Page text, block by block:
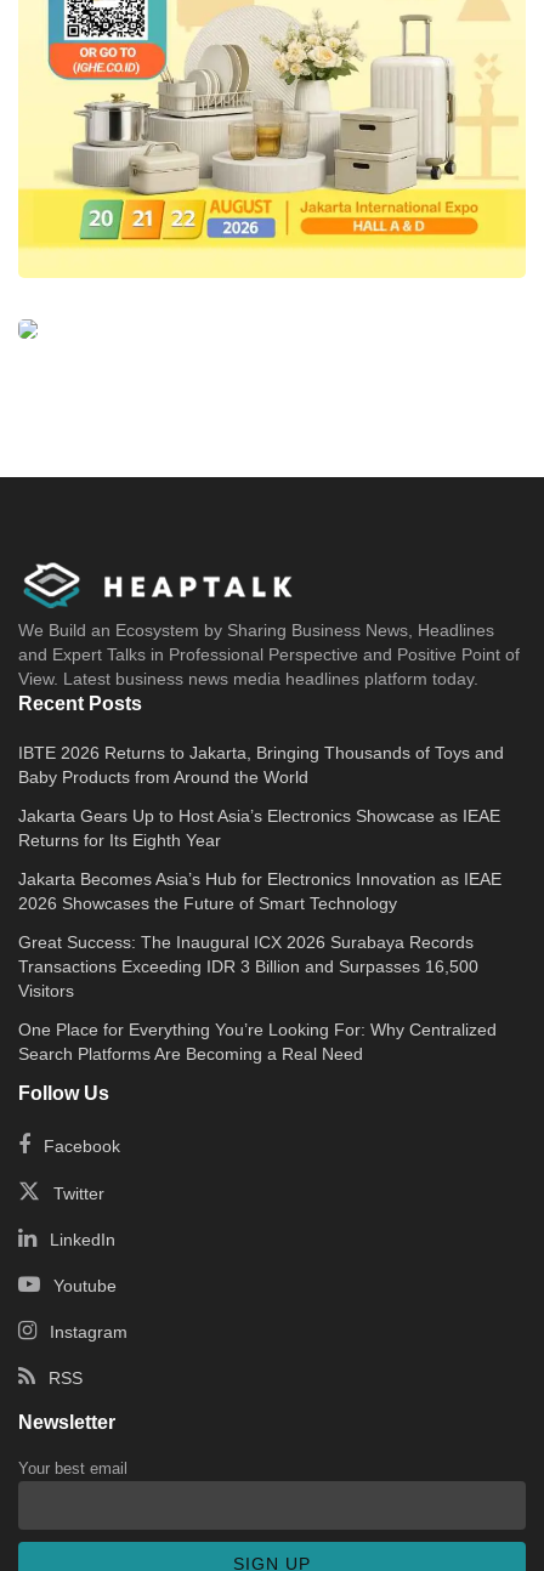
We Build an Ecosystem by Sharing Business News, Headlines
and Expert Talks in Professional Perspective and Positive Point of
View. Latest business news media headlines platform today.
Recent Posts
IBTE 2026 Returns to Jakarta, Bringing Thousands of Toys and
Baby Products from Around the World
Jakarta Gears Up to Host Asia’s Electronics Showcase as IEAE
Returns for Its Eighth Year
Jakarta Becomes Asia’s Hub for Electronics Innovation as IEAE
2026 Showcases the Future of Smart Technology
Great Success: The Inaugural ICX 2026 Surabaya Records
Transactions Exceeding IDR 3 Billion and Surpasses 16,500
Visitors
One Place for Everything You’re Looking For: Why Centralized
Search Platforms Are Becoming a Real Need
Follow Us
Facebook
Twitter
LinkedIn
Youtube
Instagram
RSS
Newsletter
Your best email